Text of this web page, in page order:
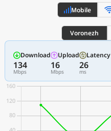
Mobile
Voronezh
Download
134
Mbps
Upload
16
Mbps
Latency
26
ms